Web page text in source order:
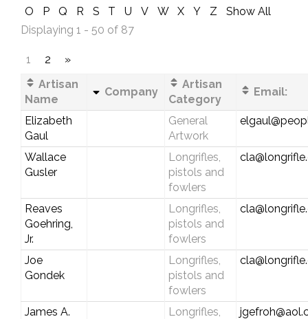
O
P Q R S T U V W X Y Z
Show All
Displaying 1 - 50 of 87
1 2
»
Artisan
Name
Company
Artisan
Category
Email:
Elizabeth
Gaul
General
Artwork
Wallace
Gusler
Longrifles,
pistols and
fowlers
Reaves
Goehring,
Jr.
Longrifles,
pistols and
fowlers
Joe
Gondek
Longrifles,
pistols and
fowlers
James A.
Longrifles,